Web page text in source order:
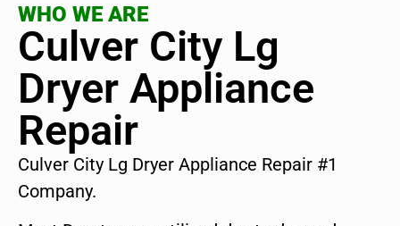
WHO WE ARE
Culver City Lg
Dryer Appliance
Repair
Culver City Lg Dryer Appliance Repair #1
Company.